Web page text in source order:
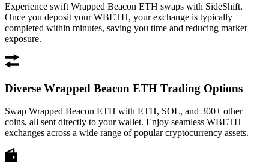
Experience swift Wrapped Beacon ETH swaps with SideShift.
Once you deposit your WBETH, your exchange is typically
completed within minutes, saving you time and reducing market
exposure.
Diverse Wrapped Beacon ETH Trading Options
Swap Wrapped Beacon ETH with ETH, SOL, and 300+ other
coins, all sent directly to your wallet. Enjoy seamless WBETH
exchanges across a wide range of popular cryptocurrency assets.